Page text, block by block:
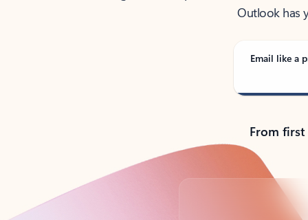
Outlook has
Email like a
From